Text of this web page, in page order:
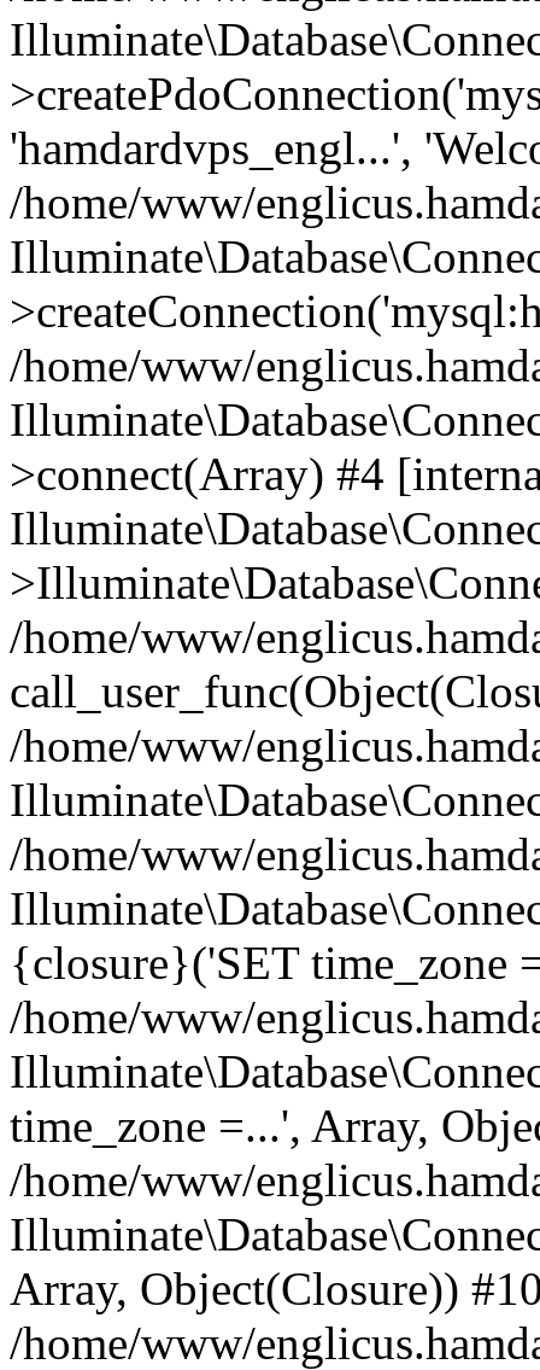
'hamdardvps_engl...',
/home/www/
/home/www/
>connect(Array) #4
/home/www/
/home/www/
/home/www/
{closure}('SET time_zone
/home/www/
time_zone =...', Array,
/home/www/
Array, Object(Closure))
/home/www/